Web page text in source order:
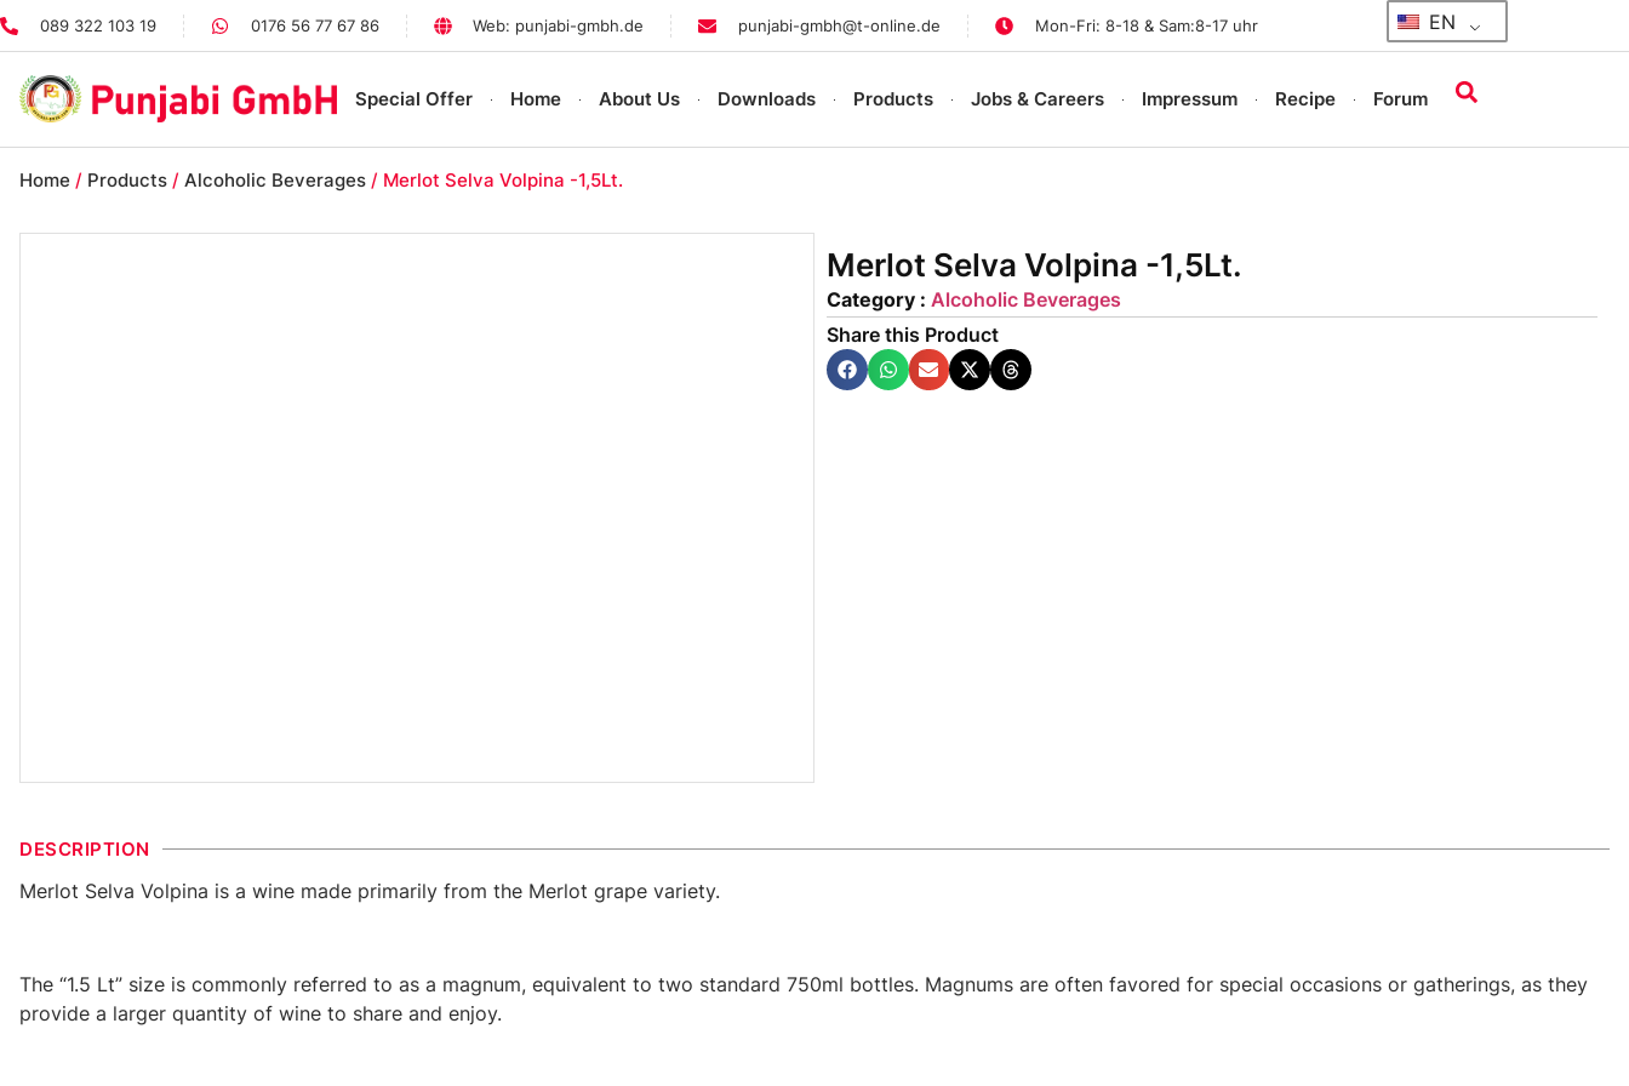
089 322 103 19 0176 56 77 67 86 Web: punjabi-gmbh.de punjabi-gmbh@t-online.de Mon-Fri: 8-18 & Sam:8-17 uhr EN
Special Offer Home About Us Downloads Products Jobs & Careers Impressum Recipe Forum
Home / Products / Alcoholic Beverages / Merlot Selva Volpina -1,5Lt.
Merlot Selva Volpina -1,5Lt.
Category : Alcoholic Beverages
Share this Product
DESCRIPTION
Merlot Selva Volpina is a wine made primarily from the Merlot grape variety.
The “1.5 Lt” size is commonly referred to as a magnum, equivalent to two standard 750ml bottles. Magnums are often favored for special occasions or gatherings, as they
provide a larger quantity of wine to share and enjoy.